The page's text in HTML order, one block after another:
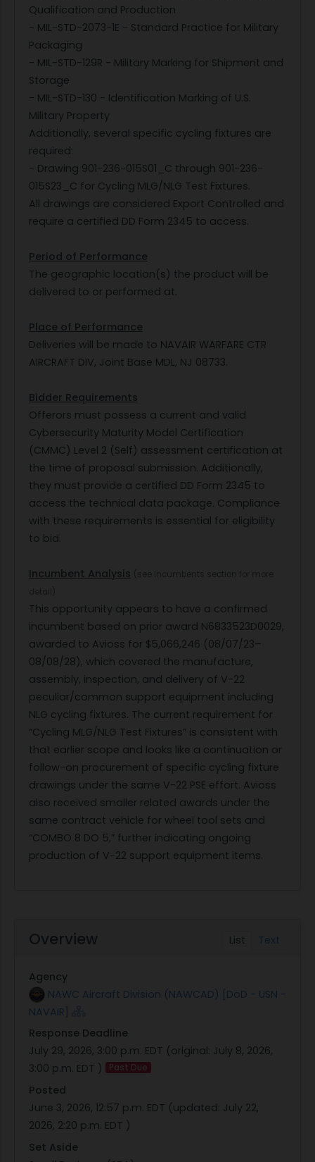
Qualification and Production
- MIL-STD-2073-1E - Standard Practice for Military
Packaging
- MIL-STD-129R - Military Marking for Shipment and
Storage
- MIL-STD-130 - Identification Marking of U.S.
Military Property
Additionally, several specific cycling fixtures are
required:
- Drawing 901-236-015S01_C through 901-236-
015S23_C for Cycling MLG/NLG Test Fixtures.
All drawings are considered Export Controlled and
require a certified DD Form 2345 to access.
Period of Performance
The geographic location(s) the product will be
delivered to or performed at.
Place of Performance
Deliveries will be made to NAVAIR WARFARE CTR
AIRCRAFT DIV, Joint Base MDL, NJ 08733.
Bidder Requirements
Offerors must possess a current and valid
Cybersecurity Maturity Model Certification
(CMMC) Level 2 (Self) assessment certification at
the time of proposal submission. Additionally,
they must provide a certified DD Form 2345 to
access the technical data package. Compliance
with these requirements is essential for eligibility
to bid.
Incumbent Analysis
This opportunity appears to have a confirmed
incumbent based on prior award N6833523D0029,
awarded to Avioss for $5,066,246 (08/07/23–
08/08/28), which covered the manufacture,
assembly, inspection, and delivery of V-22
peculiar/common support equipment including
NLG cycling fixtures. The current requirement for
“Cycling MLG/NLG Test Fixtures” is consistent with
that earlier scope and looks like a continuation or
follow-on procurement of specific cycling fixture
drawings under the same V-22 PSE effort. Avioss
also received smaller related awards under the
same contract vehicle for wheel tool sets and
“COMBO 8 DO 5,” further indicating ongoing
production of V-22 support equipment items.
List Text
Overview
Agency
NAWC Aircraft Division (NAWCAD) [DoD - USN -
NAVAIR]
Response Deadline
July 29, 2026, 3:00 p.m. EDT (original: July 8, 2026,
3:00 p.m. EDT ) Past Due
Posted
June 3, 2026, 12:57 p.m. EDT (updated: July 22,
2026, 2:20 p.m. EDT )
Set Aside